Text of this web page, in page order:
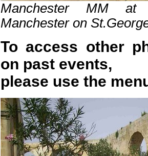
Manchester MM
Manchester on
To access other
on past events,
please use the